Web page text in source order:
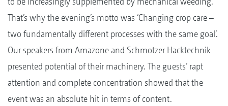
That’s why the evening’s motto was ‘Changing crop care –
two fundamentally different processes with the same goal’.
Our speakers from Amazone and Schmotzer Hacktechnik
presented potential of their machinery. The guests’ rapt
attention and complete concentration showed that the
event was an absolute hit in terms of content.